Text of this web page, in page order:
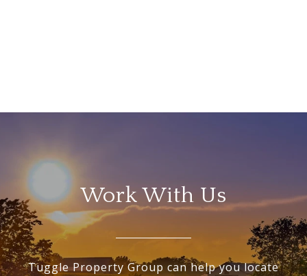
Work With Us
Tuggle Property Group can help you locate